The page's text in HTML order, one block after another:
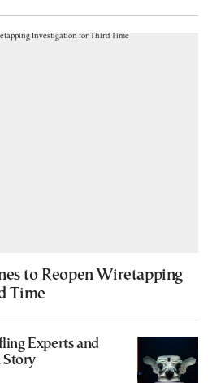
to Reopen Wiretapping
Time
Experts and
Story